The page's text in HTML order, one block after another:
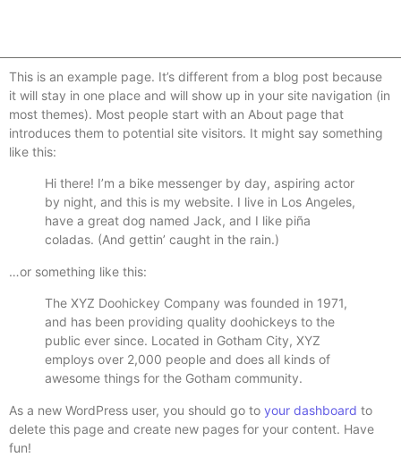
This is an example page. It’s different from a blog post because
it will stay in one place and will show up in your site navigation (in
most themes). Most people start with an About page that
introduces them to potential site visitors. It might say something
like this:
Hi there! I’m a bike messenger by day, aspiring actor
by night, and this is my website. I live in Los Angeles,
have a great dog named Jack, and I like piña
coladas. (And gettin’ caught in the rain.)
…or something like this:
The XYZ Doohickey Company was founded in 1971,
and has been providing quality doohickeys to the
public ever since. Located in Gotham City, XYZ
employs over 2,000 people and does all kinds of
awesome things for the Gotham community.
As a new WordPress user, you should go to your dashboard to
delete this page and create new pages for your content. Have
fun!